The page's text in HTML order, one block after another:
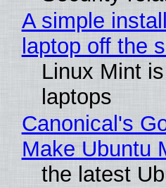
A simple
laptop off the
Linux Mint
laptops
Canonical's
Make Ubuntu
the latest